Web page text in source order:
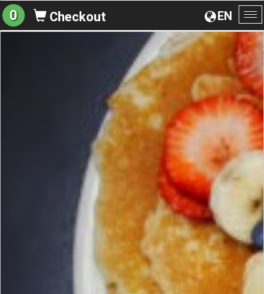
EN
0 Checkout